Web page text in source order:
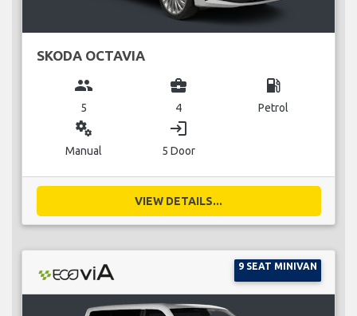
SKODA OCTAVIA
group
5
business_center
4
local_gas_station
Petrol
miscellaneous_services
Manual
login
5 Door
VIEW DETAILS...
9 SEAT MINIVAN